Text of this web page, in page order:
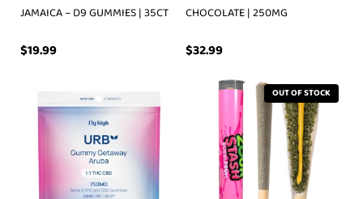
JAMAICA – D9 GUMMIES | 35CT
$19.99
CHOCOLATE | 250MG
$32.99
OUT OF STOCK